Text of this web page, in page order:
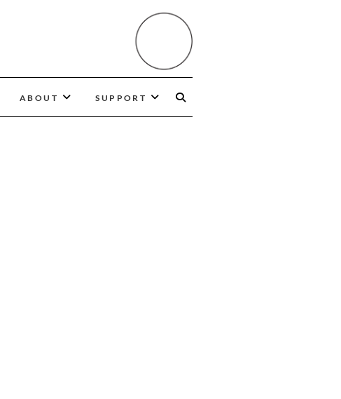
ABOUT SUPPORT